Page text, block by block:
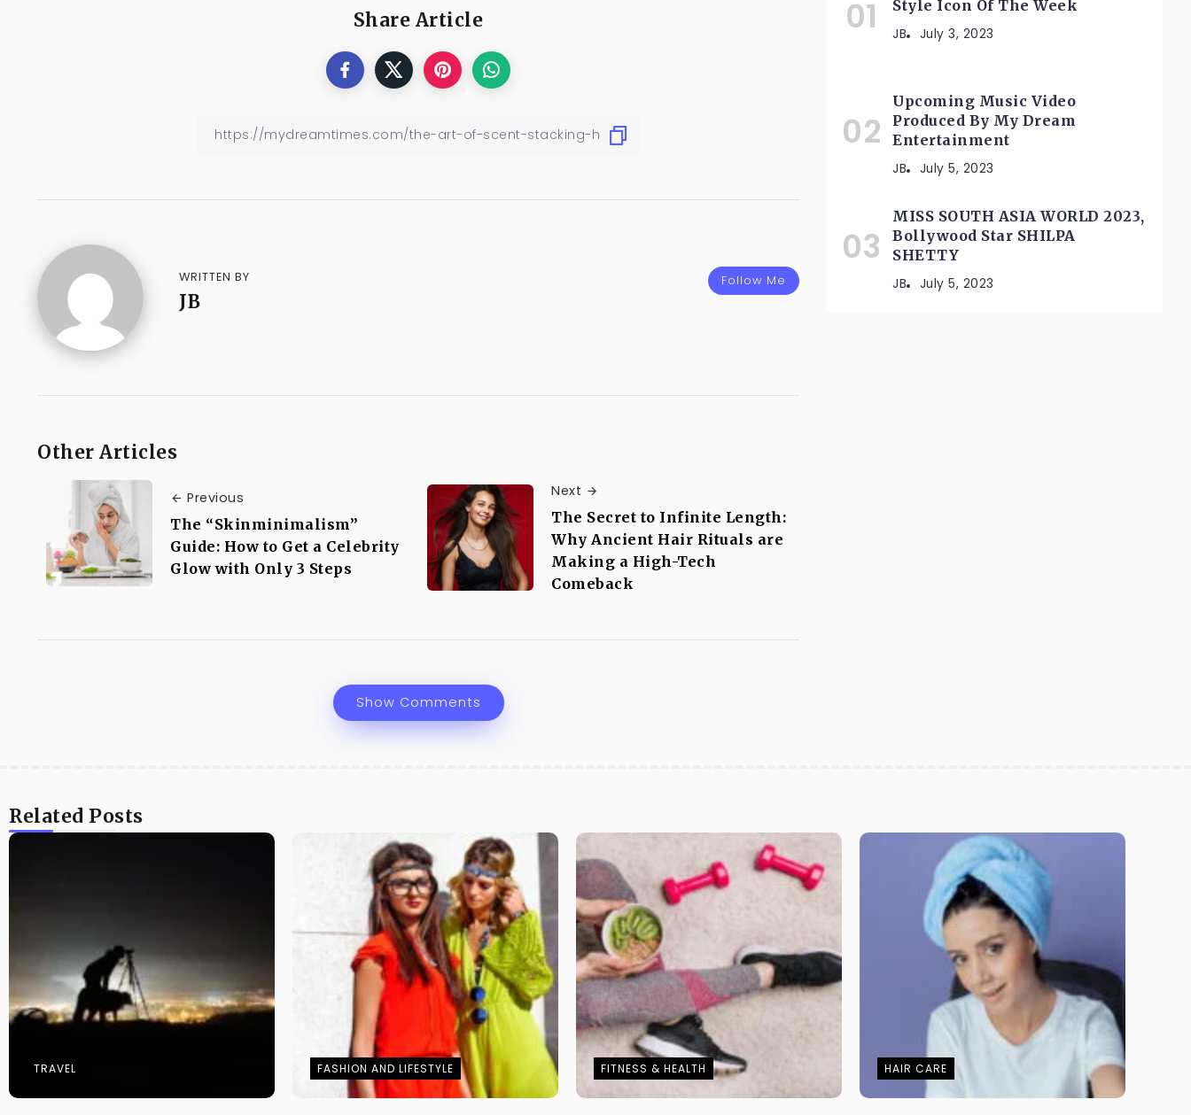
Share Article
Follow Me
WRITTEN BY
JB
Other Articles
Previous
The “Skinminimalism”
Guide: How to Get a Celebrity
Glow with Only 3 Steps
Next
The Secret to Infinite Length:
Why Ancient Hair Rituals are
Making a High-Tech
Comeback
Show Comments
Style Icon Of The Week
JB July 3, 2023
Upcoming Music Video
Produced By My Dream
Entertainment
JB July 5, 2023
MISS SOUTH ASIA WORLD 2023,
Bollywood Star SHILPA
SHETTY
JB July 5, 2023
Related Posts
TRAVEL FASHION AND LIFESTYLE FITNESS & HEALTH HAIR CARE